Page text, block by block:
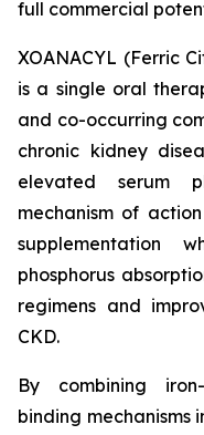
full commercial
XOANACYL (Ferric
is a single oral
and co-occurring
chronic kidney
elevated serum
mechanism of
supplementation
phosphorus
regimens and
CKD.
By combining
binding mechanisms